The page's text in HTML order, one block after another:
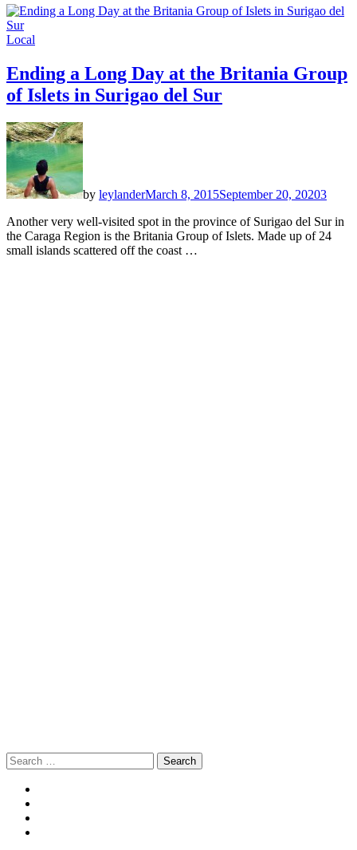
Local
Ending a Long Day at the Britania Group
of Islets in Surigao del Sur
by leylanderMarch 8, 2015September 20, 20203
Another very well-visited spot in the province of Surigao del Sur in
the Caraga Region is the Britania Group of Islets. Made up of 24
small islands scattered off the coast …
Search
for: